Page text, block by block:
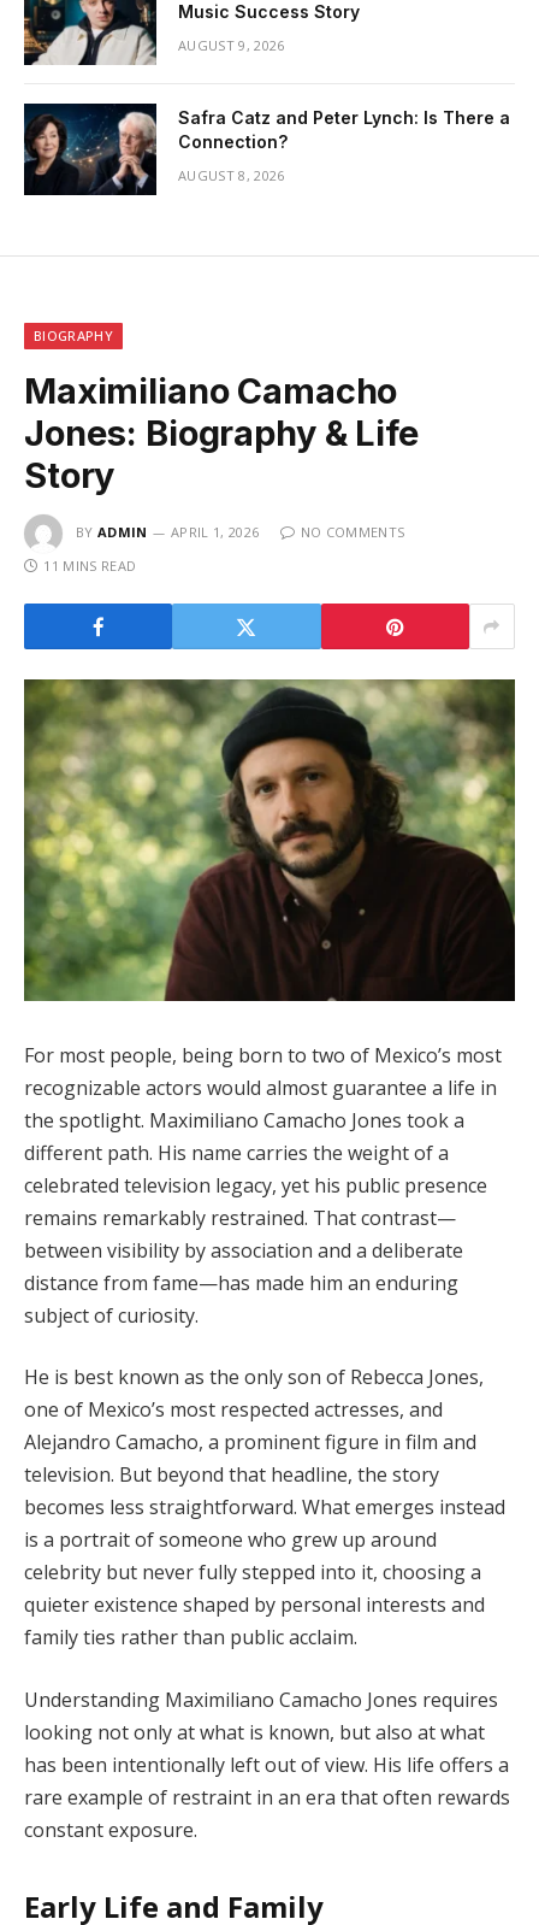
Music Success Story
AUGUST 9, 2026
Safra Catz and Peter Lynch: Is There a
Connection?
AUGUST 8, 2026
BIOGRAPHY
Maximiliano Camacho
Jones: Biography & Life
Story
BY ADMIN APRIL 1, 2026
NO COMMENTS
11 MINS READ
For most people, being born to two of Mexico’s most
recognizable actors would almost guarantee a life in
the spotlight. Maximiliano Camacho Jones took a
different path. His name carries the weight of a
celebrated television legacy, yet his public presence
remains remarkably restrained. That contrast—
between visibility by association and a deliberate
distance from fame—has made him an enduring
subject of curiosity.
He is best known as the only son of Rebecca Jones,
one of Mexico’s most respected actresses, and
Alejandro Camacho, a prominent figure in film and
television. But beyond that headline, the story
becomes less straightforward. What emerges instead
is a portrait of someone who grew up around
celebrity but never fully stepped into it, choosing a
quieter existence shaped by personal interests and
family ties rather than public acclaim.
Understanding Maximiliano Camacho Jones requires
looking not only at what is known, but also at what
has been intentionally left out of view. His life offers a
rare example of restraint in an era that often rewards
constant exposure.
Early Life and Family